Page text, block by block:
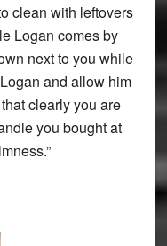
clean with leftovers
Logan comes by
next to you while
and allow him
clearly you are
you bought at